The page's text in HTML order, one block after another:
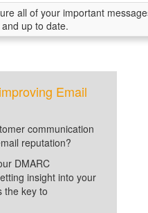
all of your important
up to date.
Email
communication
reputation?
DMARC
insight into your
the key to